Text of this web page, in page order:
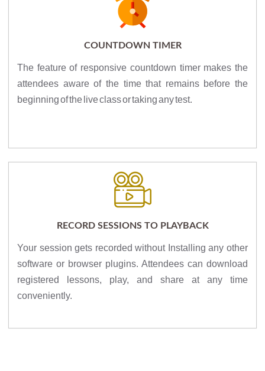
COUNTDOWN TIMER
The feature of responsive countdown timer makes the
attendees aware of the time that remains before the
beginning of the live class or taking any test.
RECORD SESSIONS TO PLAYBACK
Your session gets recorded without Installing any other
software or browser plugins. Attendees can download
registered lessons, play, and share at any time
conveniently.